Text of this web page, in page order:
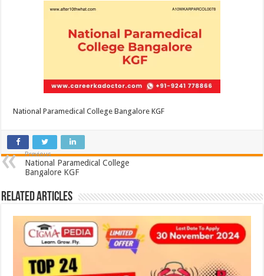
National Paramedical College Bangalore KGF
Previous
National Paramedical College
Bangalore KGF
Related Articles